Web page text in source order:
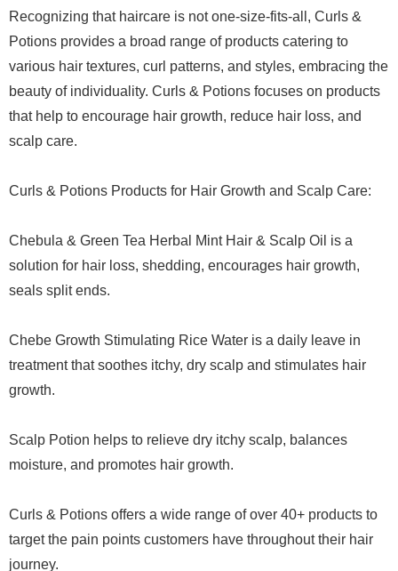
Recognizing that haircare is not one-size-fits-all, Curls &
Potions provides a broad range of products catering to
various hair textures, curl patterns, and styles, embracing the
beauty of individuality. Curls & Potions focuses on products
that help to encourage hair growth, reduce hair loss, and
scalp care.
Curls & Potions Products for Hair Growth and Scalp Care:
Chebula & Green Tea Herbal Mint Hair & Scalp Oil is a
solution for hair loss, shedding, encourages hair growth,
seals split ends.
Chebe Growth Stimulating Rice Water is a daily leave in
treatment that soothes itchy, dry scalp and stimulates hair
growth.
Scalp Potion helps to relieve dry itchy scalp, balances
moisture, and promotes hair growth.
Curls & Potions offers a wide range of over 40+ products to
target the pain points customers have throughout their hair
journey.